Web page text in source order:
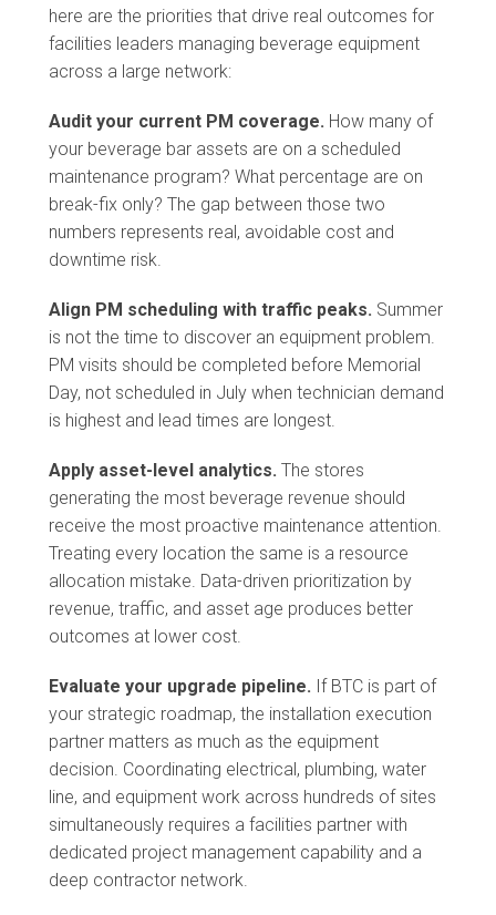
here are the priorities that drive real outcomes for
facilities leaders managing beverage equipment
across a large network:
Audit your current PM coverage. How many of
your beverage bar assets are on a scheduled
maintenance program? What percentage are on
break-fix only? The gap between those two
numbers represents real, avoidable cost and
downtime risk.
Align PM scheduling with traffic peaks. Summer
is not the time to discover an equipment problem.
PM visits should be completed before Memorial
Day, not scheduled in July when technician demand
is highest and lead times are longest.
Apply asset-level analytics. The stores
generating the most beverage revenue should
receive the most proactive maintenance attention.
Treating every location the same is a resource
allocation mistake. Data-driven prioritization by
revenue, traffic, and asset age produces better
outcomes at lower cost.
Evaluate your upgrade pipeline. If BTC is part of
your strategic roadmap, the installation execution
partner matters as much as the equipment
decision. Coordinating electrical, plumbing, water
line, and equipment work across hundreds of sites
simultaneously requires a facilities partner with
dedicated project management capability and a
deep contractor network.